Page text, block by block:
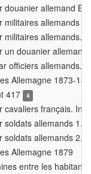
douanier allemand
militaires allemands
militaires allemands.
un douanier
officiers allemands.
Allemagne 1873-
417
4
cavaliers français.
soldats allemands 1.
soldats allemands 2.
Allemagne 1879
entre les